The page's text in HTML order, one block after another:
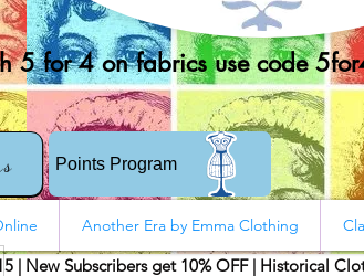
5 for 4 on fabrics use code
Points Program
Another Era by Emma Clothing
| New Subscribers get 10% OFF | Historical